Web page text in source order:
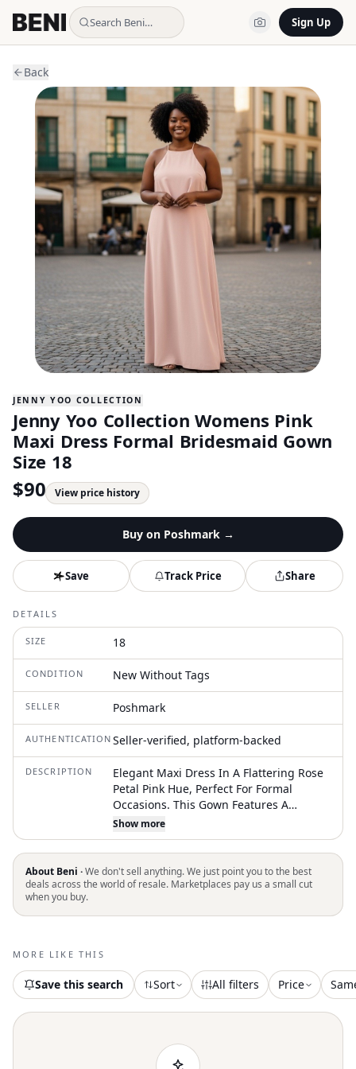
Search Beni… Sign Up
Back
JENNY YOO COLLECTION
Jenny Yoo Collection Womens Pink
Maxi Dress Formal Bridesmaid Gown
Size 18
$90 View price history
Buy on Poshmark→
Save Track Price Share
DETAILS
SIZE 18
CONDITION New Without Tags
SELLER Poshmark
AUTHENTICATION Seller-verified, platform-backed
DESCRIPTION
Elegant Maxi Dress In A Flattering Rose
Petal Pink Hue, Perfect For Formal
Occasions. This Gown Features A
Sleeveless Design With A High Neckline
And A Flowing Silhouette That Drapes
Beautifully. The Dress Has A Layered
Bodice That Adds A Touch Of
Sophistication And Visual Interest. The
For Visuali Appeal. This Dress Is Ideal
Bridesmaid Dress, Evening Gown, Pink
Dress, Sleeveless Dress, Jenny Yoo, Size
18, Special Occasion Dress, Wedding
Dress, Layered Dress
Show more
About Beni ·We don't sell anything. We just point you to the best
deals across the world of resale. Marketplaces pay us a small cut
when you buy.
MORE LIKE THIS
Save this search Sort All filters Price